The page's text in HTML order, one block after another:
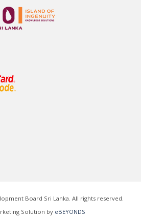
Board Sri Lanka. All rights reserved.
Solution by eBEYONDS